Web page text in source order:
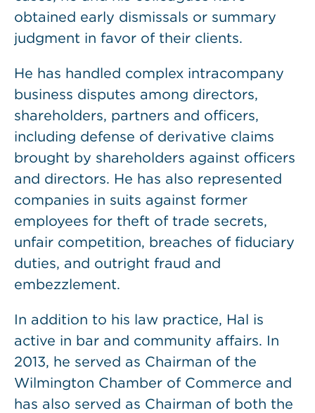
obtained early dismissals or summary
judgment in favor of their clients.
He has handled complex intracompany
business disputes among directors,
shareholders, partners and officers,
including defense of derivative claims
brought by shareholders against officers
and directors. He has also represented
companies in suits against former
employees for theft of trade secrets,
unfair competition, breaches of fiduciary
duties, and outright fraud and
embezzlement.
In addition to his law practice, Hal is
active in bar and community affairs. In
2013, he served as Chairman of the
Wilmington Chamber of Commerce and
has also served as Chairman of both the